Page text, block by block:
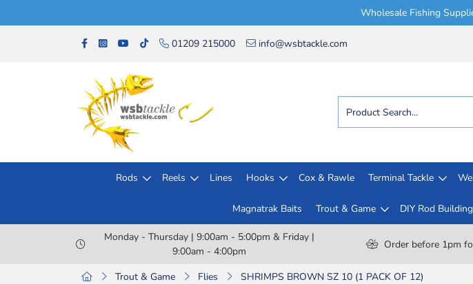
Wholesale Fishing
01209 215000 info@wsbtackle.com
Rods Reels Lines Hooks Cox & Rawle Terminal Tackle
Magnatrak Baits Trout & Game DIY Rod Building
Monday - Thursday | 9:00am - 5:00pm & Friday |
9:00am - 4:00pm
Order before 1pm
Trout & Game
Flies SHRIMPS BROWN SZ 10 (1 PACK OF 12)